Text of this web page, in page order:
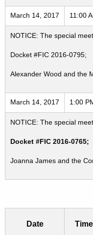
March 14, 2017 11:00
NOTICE: The special
Docket #FIC 2016-0795;
Alexander Wood and the
March 14, 2017 1:00
NOTICE: The special
Docket #FIC 2016-0765;
Joanna James and the
Date Time